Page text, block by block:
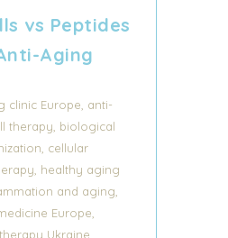
vs Peptides
Aging
clinic Europe anti-
therapy biological
cellular
healthy aging
and aging
Europe
Ukraine